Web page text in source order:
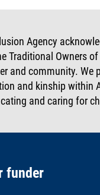
Agency
Traditional Owners
and community. We
and kinship within
and caring for
funder